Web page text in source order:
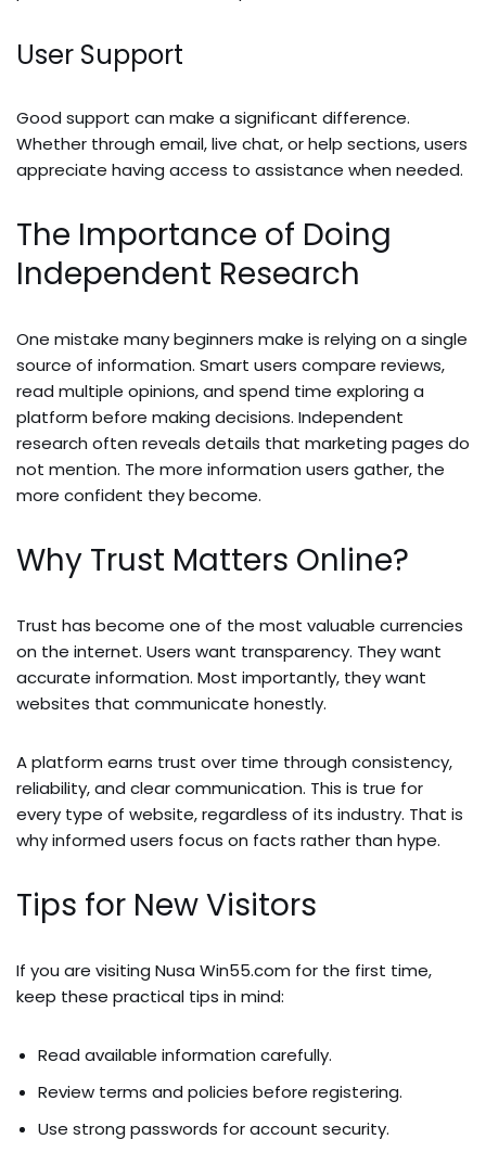
User Support
Good support can make a significant difference.
Whether through email, live chat, or help sections, users
appreciate having access to assistance when needed.
The Importance of Doing
Independent Research
One mistake many beginners make is relying on a single
source of information. Smart users compare reviews,
read multiple opinions, and spend time exploring a
platform before making decisions. Independent
research often reveals details that marketing pages do
not mention. The more information users gather, the
more confident they become.
Why Trust Matters Online?
Trust has become one of the most valuable currencies
on the internet. Users want transparency. They want
accurate information. Most importantly, they want
websites that communicate honestly.
A platform earns trust over time through consistency,
reliability, and clear communication. This is true for
every type of website, regardless of its industry. That is
why informed users focus on facts rather than hype.
Tips for New Visitors
If you are visiting Nusa Win55.com for the first time,
keep these practical tips in mind:
Read available information carefully.
Review terms and policies before registering.
Use strong passwords for account security.